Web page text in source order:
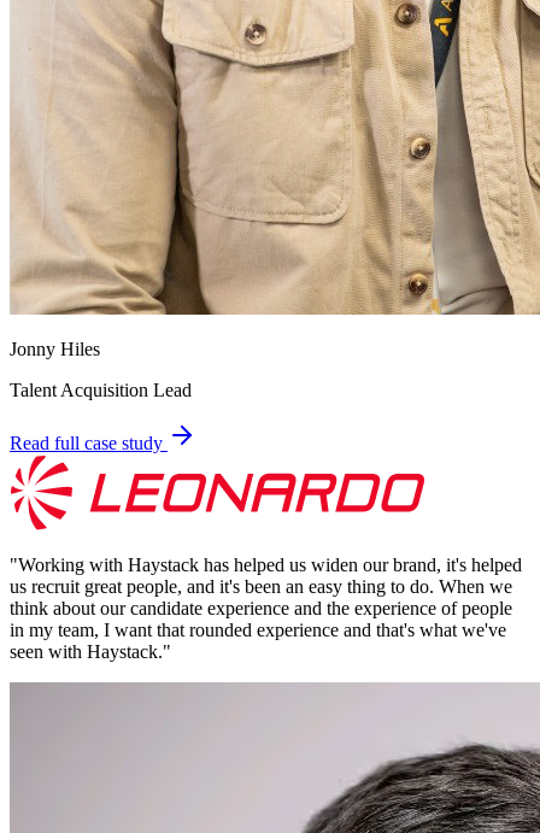
Jonny Hiles
Talent Acquisition Lead
Read full case study
"Working with Haystack has helped us widen our brand, it's helped
us recruit great people, and it's been an easy thing to do. When we
think about our candidate experience and the experience of people
in my team, I want that rounded experience and that's what we've
seen with Haystack."